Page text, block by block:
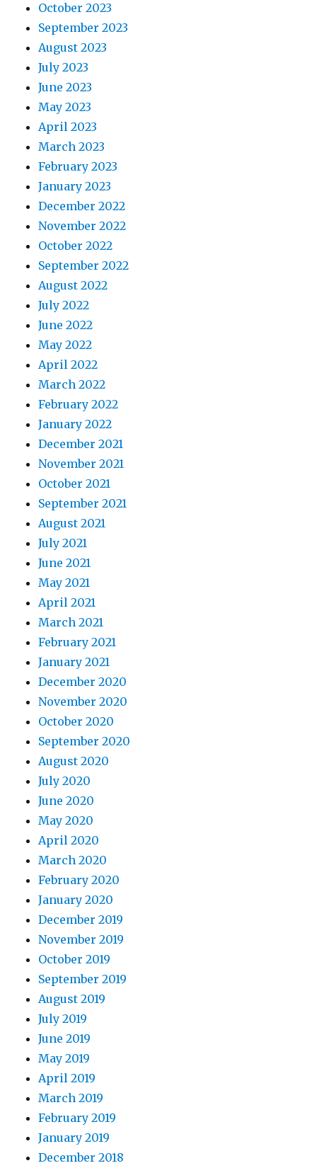
October 2023
September 2023
August 2023
July 2023
June 2023
May 2023
April 2023
March 2023
February 2023
January 2023
December 2022
November 2022
October 2022
September 2022
August 2022
July 2022
June 2022
May 2022
April 2022
March 2022
February 2022
January 2022
December 2021
November 2021
October 2021
September 2021
August 2021
July 2021
June 2021
May 2021
April 2021
March 2021
February 2021
January 2021
December 2020
November 2020
October 2020
September 2020
August 2020
July 2020
June 2020
May 2020
April 2020
March 2020
February 2020
January 2020
December 2019
November 2019
October 2019
September 2019
August 2019
July 2019
June 2019
May 2019
April 2019
March 2019
February 2019
January 2019
December 2018